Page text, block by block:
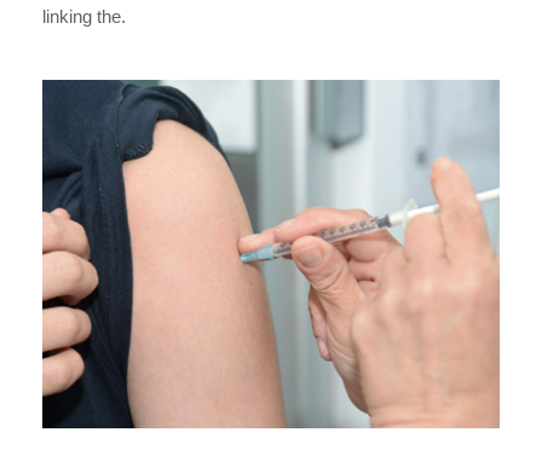
linking the.